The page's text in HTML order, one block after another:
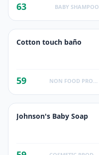
63 BABY SHAMPOO
Cotton touch baño
59
Johnson's Baby Soap